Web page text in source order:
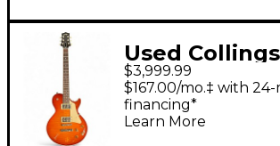
Used
Limits Iced
Body Electric
$3,999.99
$167.00/mo.‡ with
financing*
Learn More